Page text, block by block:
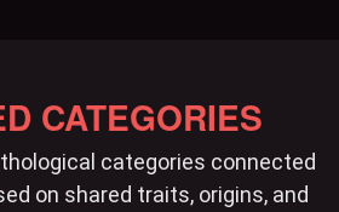
CATEGORIES
categories connected
on shared traits, origins, and